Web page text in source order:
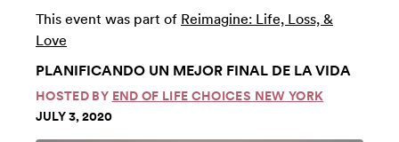
This event was part of Reimagine: Life, Loss, &
Love
PLANIFICANDO UN MEJOR FINAL DE LA VIDA
HOSTED BY END OF LIFE CHOICES NEW YORK
JULY 3, 2020